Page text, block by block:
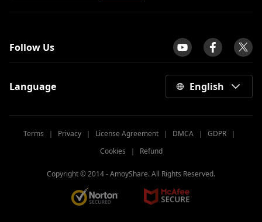
Follow Us
Language English
Terms ｜ Privacy ｜ License Agreement ｜ DMCA ｜ GDPR ｜
Cookies ｜ Refund
Copyright © 2014 -AmoyShare. All Rights Reserved.